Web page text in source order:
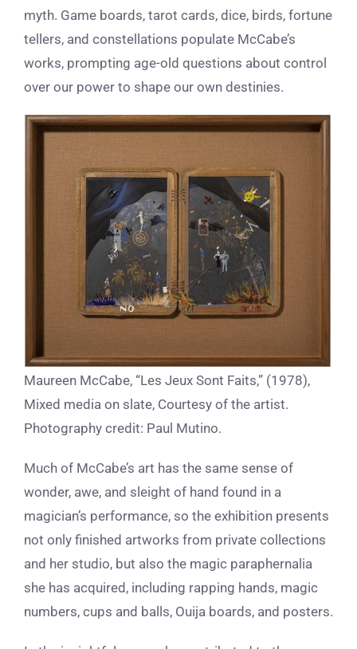
myth. Game boards, tarot cards, dice, birds, fortune
tellers, and constellations populate McCabe’s
works, prompting age-old questions about control
over our power to shape our own destinies.
Maureen McCabe, “Les Jeux Sont Faits,” (1978),
Mixed media on slate, Courtesy of the artist.
Photography credit: Paul Mutino.
Much of McCabe’s art has the same sense of
wonder, awe, and sleight of hand found in a
magician’s performance, so the exhibition presents
not only finished artworks from private collections
and her studio, but also the magic paraphernalia
she has acquired, including rapping hands, magic
numbers, cups and balls, Ouija boards, and posters.